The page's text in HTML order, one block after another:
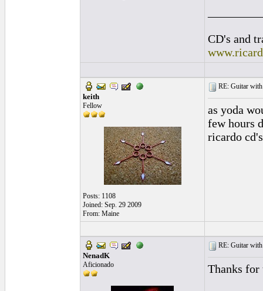
CD's and
keith
Fellow
Posts: 1108
Joined: Sep. 29 2009
From: Maine
RE: Guitar
as yoda
few hours
ricardo
NenadK
Aficionado
RE: Guitar
Thanks for